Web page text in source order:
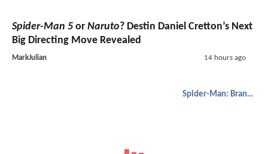
Spider-Man 5 or Naruto? Destin Daniel Cretton’s Next
Big Directing Move Revealed
MarkJulian 14 hours ago
Spider-Man: Brand New Day